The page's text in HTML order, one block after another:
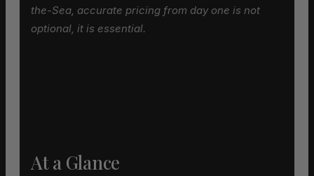
the-Sea, accurate pricing from day one is not
optional, it is essential.
At a Glance